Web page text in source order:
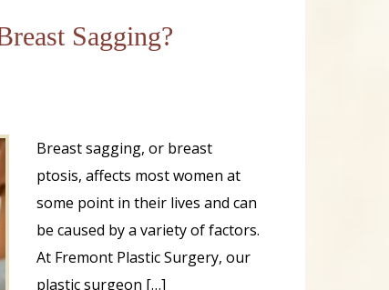
Sagging?
Breast sagging, or breast
ptosis, affects most women at
some point in their lives and can
be caused by a variety of factors.
At Fremont Plastic Surgery, our
plastic surgeon […]